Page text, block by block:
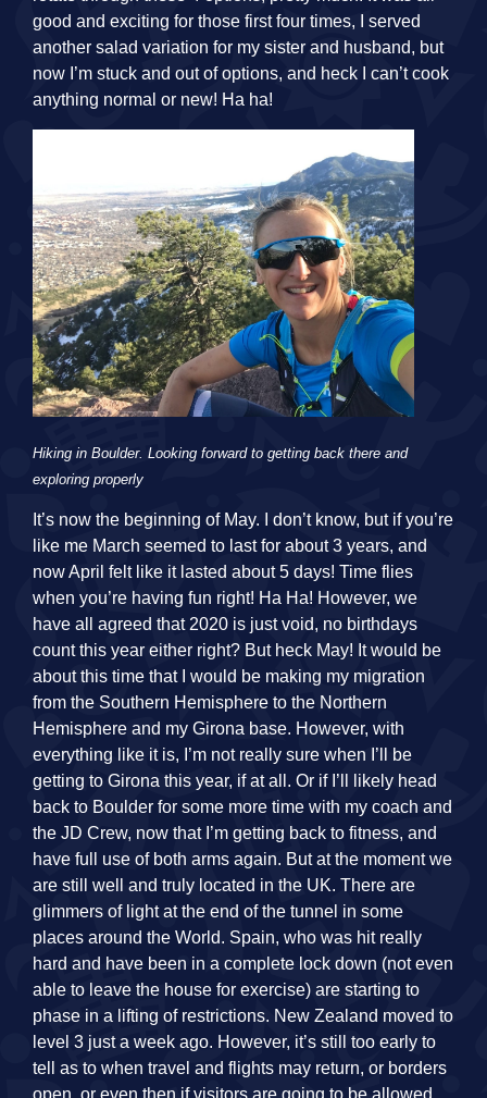
good and exciting for those first four times, I served
another salad variation for my sister and husband, but
now I’m stuck and out of options, and heck I can’t cook
anything normal or new! Ha ha!
Hiking in Boulder. Looking forward to getting back there and
exploring properly
It’s now the beginning of May. I don’t know, but if you’re
like me March seemed to last for about 3 years, and
now April felt like it lasted about 5 days! Time flies
when you’re having fun right! Ha Ha! However, we
have all agreed that 2020 is just void, no birthdays
count this year either right? But heck May! It would be
about this time that I would be making my migration
from the Southern Hemisphere to the Northern
Hemisphere and my Girona base. However, with
everything like it is, I’m not really sure when I’ll be
getting to Girona this year, if at all. Or if I’ll likely head
back to Boulder for some more time with my coach and
the JD Crew, now that I’m getting back to fitness, and
have full use of both arms again. But at the moment we
are still well and truly located in the UK. There are
glimmers of light at the end of the tunnel in some
places around the World. Spain, who was hit really
hard and have been in a complete lock down (not even
able to leave the house for exercise) are starting to
phase in a lifting of restrictions. New Zealand moved to
level 3 just a week ago. However, it’s still too early to
tell as to when travel and flights may return, or borders